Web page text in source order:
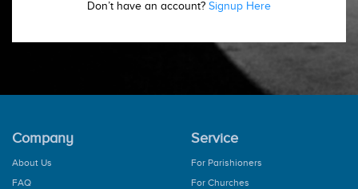
Don’t have an account? Signup Here
Company
About Us
FAQ
Service
For Parishioners
For Churches